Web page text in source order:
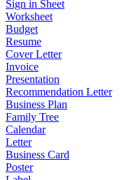
Sign in Sheet
Worksheet
Budget
Resume
Cover Letter
Invoice
Presentation
Recommendation Letter
Business Plan
Family Tree
Calendar
Letter
Business Card
Poster